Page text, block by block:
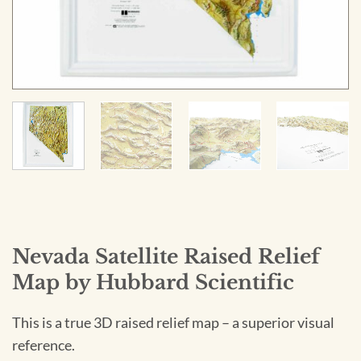
Nevada Satellite Raised Relief
Map by Hubbard Scientific
This is a true 3D raised relief map – a superior visual
reference.